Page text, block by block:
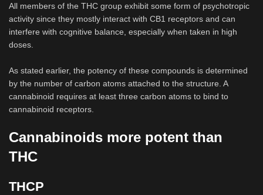
All members of the THC group exhibit some form of psychotropic
activity since they mostly interact with CB1 receptors and can
interfere with cognitive balance, especially when taken in high
doses.
As stated earlier, the potency of these compounds is determined
by the number of carbon atoms attached to the structure. A
cannabinoid requires at least three carbon atoms to bind to
cannabinoid receptors.
Cannabinoids more potent than
THC
THCP